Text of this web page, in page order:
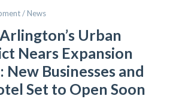
/ News
Urban
Nears Expansion
Businesses and
Set to Open Soon